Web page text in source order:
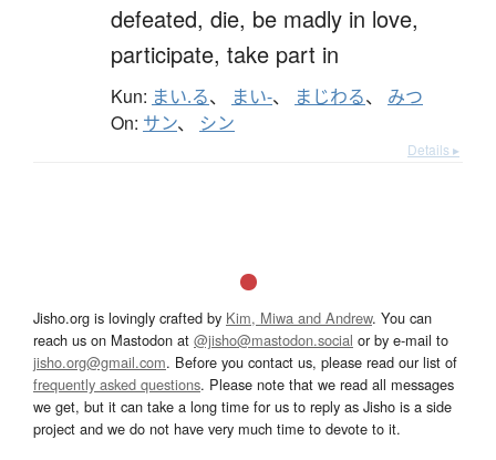
defeated, die, be madly in love,
participate, take part in
Kun: まい.る、 まい-、 まじわる、 みつ
On: サン、 シン
Details ▸
Jisho.org is lovingly crafted by Kim, Miwa and Andrew. You can
reach us on Mastodon at @jisho@mastodon.social or by e-mail to
jisho.org@gmail.com. Before you contact us, please read our list of
frequently asked questions. Please note that we read all messages
we get, but it can take a long time for us to reply as Jisho is a side
project and we do not have very much time to devote to it.